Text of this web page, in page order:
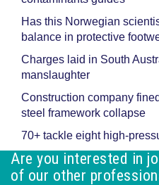
Has this Norwegian
balance in protective
Charges laid in South
manslaughter
Construction company
steel framework collapse
70+ tackle eight high-
Are you interested in
of our other